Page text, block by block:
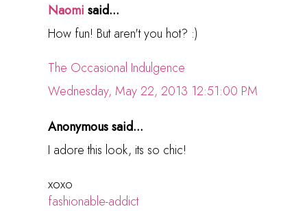
Naomi said...
How fun! But aren't you hot? :)
The Occasional Indulgence
Wednesday, May 22, 2013 12:51:00 PM
Anonymous said...
I adore this look, its so chic!
xoxo
fashionable-addict